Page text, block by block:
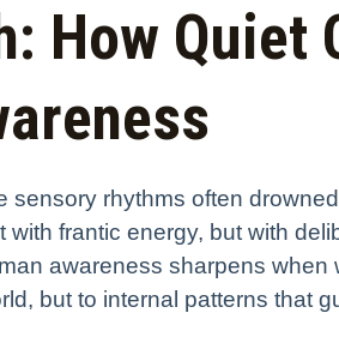
How Quiet
rhythms often
frantic energy, but with
awareness sharpens when
but to internal patterns that